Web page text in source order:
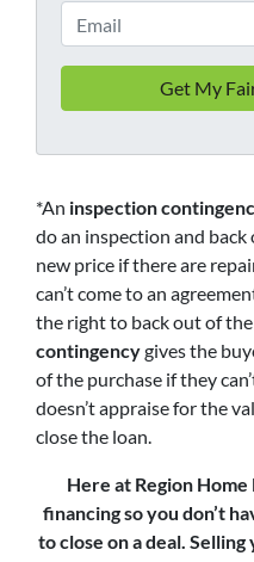
*An inspection
do an inspection and
new price if there are
can’t come to an
the right to back out of the
contingencygives the
of the purchase if they
doesn’t appraise for the
close the loan.
Here at Region Home
financing so you don’t
to close on a deal.